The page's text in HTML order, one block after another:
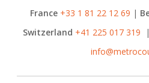
France +33 1 81 22 12 69 |
Switzerland +41 225 017 319 |